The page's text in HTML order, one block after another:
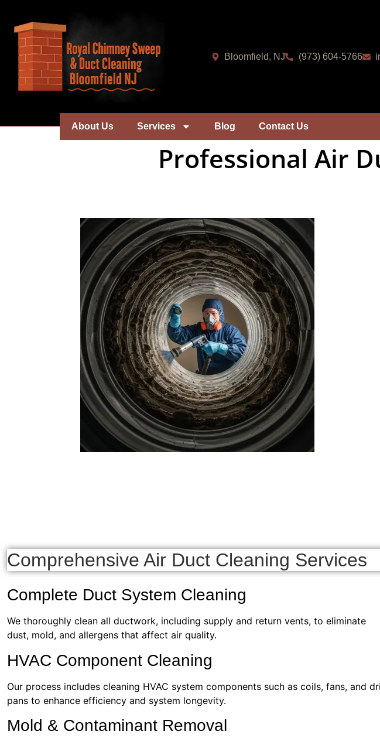
Bloomfield, NJ (973) 604-5766
About Us Services Blog Contact Us
Professional Air
Comprehensive Air Duct Cleaning Services
Complete Duct System Cleaning
We thoroughly clean all ductwork, including supply and return vents, to eliminate
dust, mold, and allergens that affect air quality.
HVAC Component Cleaning
Our process includes cleaning HVAC system components such as coils, fans, and
pans to enhance efficiency and system longevity.
Mold & Contaminant Removal